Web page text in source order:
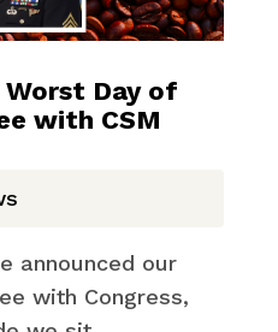
Worst Day of
with CSM
announced our
with Congress,